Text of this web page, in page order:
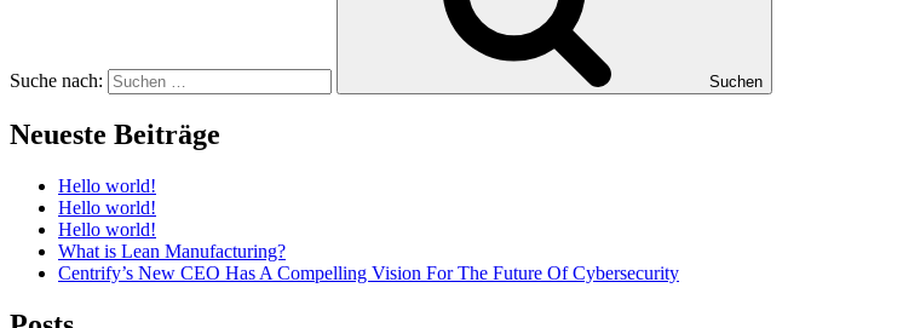
Suche nach: Suchen
Neueste Beiträge
Hello world!
Hello world!
Hello world!
What is Lean Manufacturing?
Centrify’s New CEO Has A Compelling Vision For The Future Of Cybersecurity